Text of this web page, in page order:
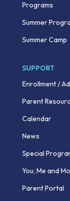
Programs
Summer
Summer Camp
SUPPORT
Enrollment /
Parent
Calendar
News
Special
You, Me and
Parent Portal